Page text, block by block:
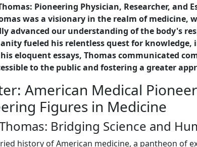
Pioneering Physician, Researcher, and
was a visionary in the realm of
advanced our understanding of the body's
fueled his relentless quest for knowledge,
eloquent essays, Thomas communicated
to the public and fostering a greater
American Medical
Figures in Medicine
Bridging Science and
history of American medicine, a pantheon of